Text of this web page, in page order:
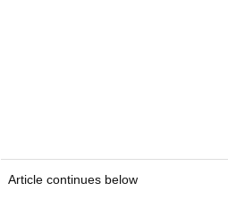
Article continues below